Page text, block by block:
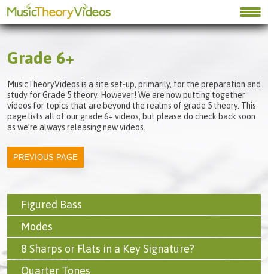
Grade 6+
MusicTheoryVideos is a site set-up, primarily, for the preparation and
study for Grade 5 theory. However! We are now putting together
videos for topics that are beyond the realms of grade 5 theory. This
page lists all of our grade 6+ videos, but please do check back soon
as we’re always releasing new videos.
Figured Bass
Modes
8 Sharps or Flats in a Key Signature?
Quarter Tones